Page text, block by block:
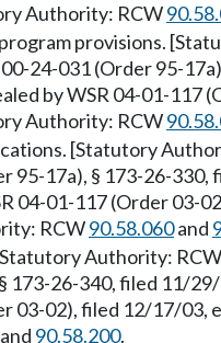
Authority: RCW
provisions.
00-24-031 (Order 95-
by WSR 04-01-117
Authority: RCW
[Statutory
95-17a), § 173-26-
04-01-117 (Order
RCW90.58.060and
Authority:
173-26-340, filed 11/
03-02), filed 12/17/
90.58.200.